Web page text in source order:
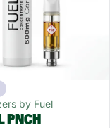
by Fuel
PNCH